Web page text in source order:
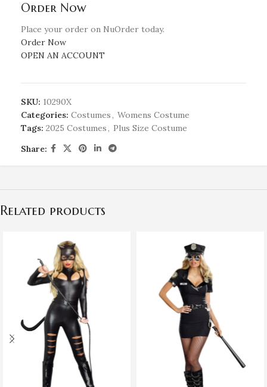
Order Now
Place your order on NuOrder today.
Order Now
OPEN AN ACCOUNT
SKU: 10290X
Categories: Costumes, Womens Costume
Tags: 2025 Costumes, Plus Size Costume
Share:
Related products